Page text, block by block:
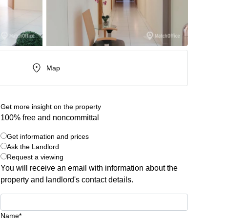
Map
Get more insight on the property
100% free and noncommittal
Get information and prices
Ask the Landlord
Request a viewing
You will receive an email with information about the
property and landlord's contact details.
Name*